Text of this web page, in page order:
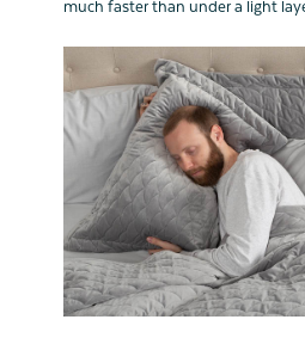
much faster than under a light